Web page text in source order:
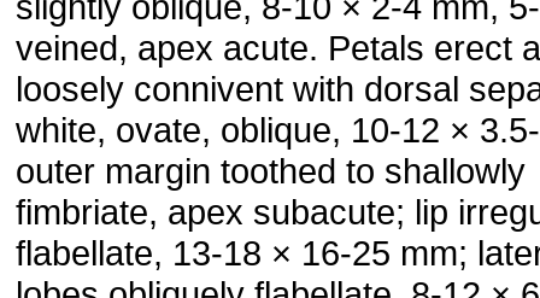
veined, apex acute. Petals erect
loosely connivent with dorsal
white, ovate, oblique, 10-12 ×
outer margin toothed to shallowly
fimbriate, apex subacute; lip
flabellate, 13-18 × 16-25 mm;